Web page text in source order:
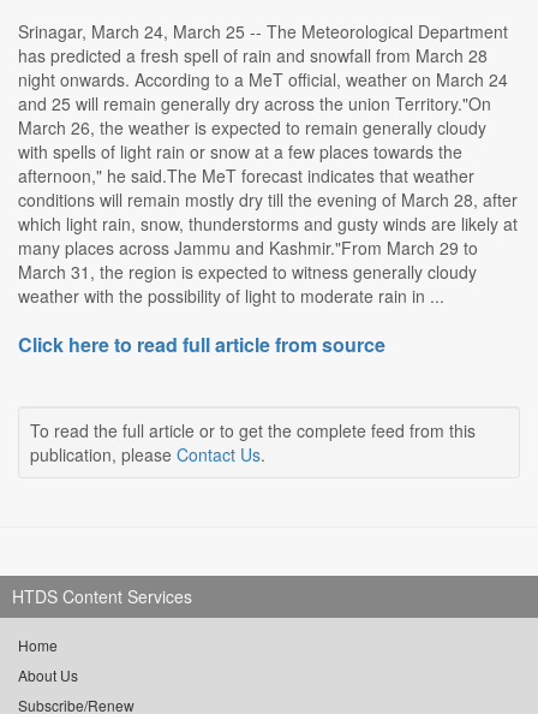
Srinagar, March 24, March 25 -- The Meteorological Department
has predicted a fresh spell of rain and snowfall from March 28
night onwards. According to a MeT official, weather on March 24
and 25 will remain generally dry across the union Territory."On
March 26, the weather is expected to remain generally cloudy
with spells of light rain or snow at a few places towards the
afternoon," he said.The MeT forecast indicates that weather
conditions will remain mostly dry till the evening of March 28, after
which light rain, snow, thunderstorms and gusty winds are likely at
many places across Jammu and Kashmir."From March 29 to
March 31, the region is expected to witness generally cloudy
weather with the possibility of light to moderate rain in ...
Click here to read full article from source
To read the full article or to get the complete feed from this
publication, please Contact Us.
HTDS Content Services
Home
About Us
Subscribe/Renew